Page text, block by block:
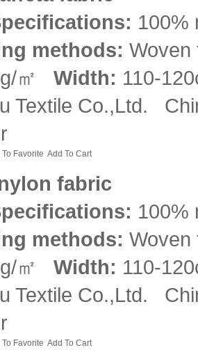
100%
methods: Woven
㎡ Width: 110-
Textile Co.,Ltd.
Favorite Add To Cart
fabric
100%
methods: Woven
㎡ Width: 110-
Textile Co.,Ltd.
Favorite Add To Cart